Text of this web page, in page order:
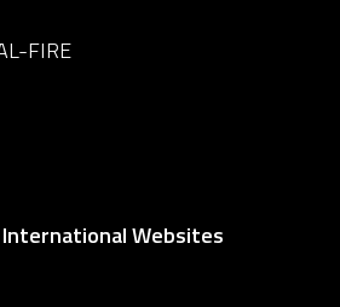
FIRE
Websites